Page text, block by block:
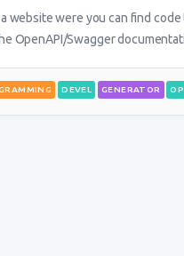
website were you can find
OpenAPI/Swagger
DEVEL GENERATOR